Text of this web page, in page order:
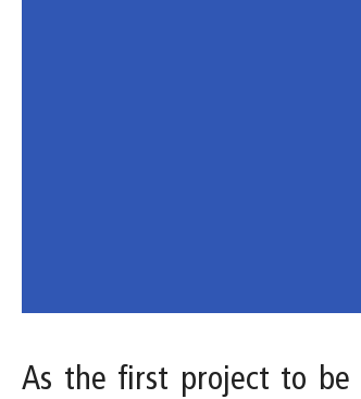
As the first project to be